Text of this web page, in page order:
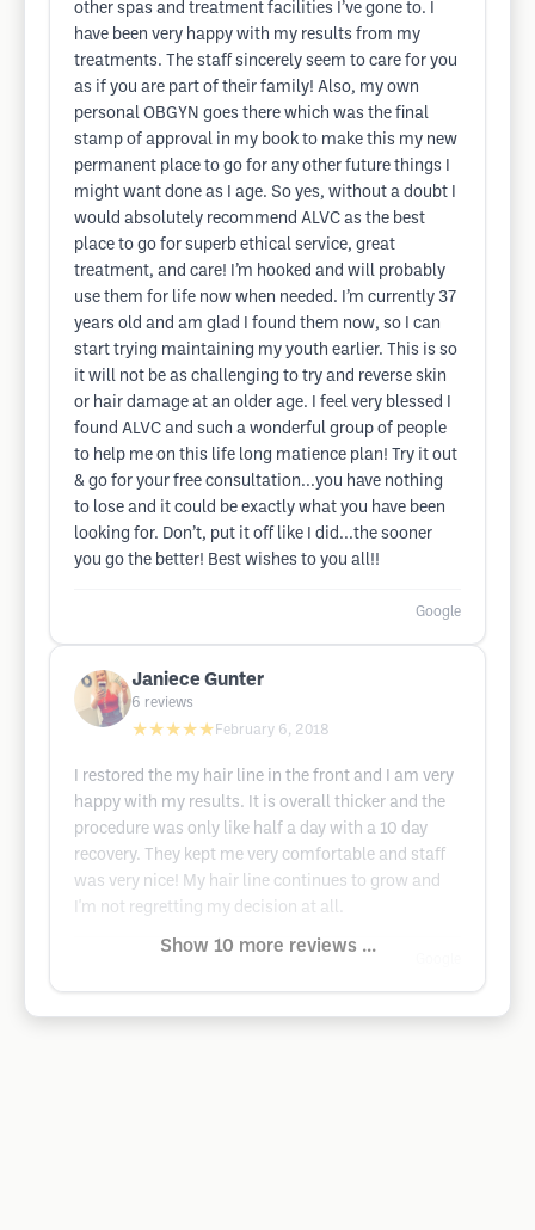
other spas and treatment facilities I’ve gone to. I
have been very happy with my results from my
treatments. The staff sincerely seem to care for you
as if you are part of their family! Also, my own
personal OBGYN goes there which was the final
stamp of approval in my book to make this my new
permanent place to go for any other future things I
might want done as I age. So yes, without a doubt I
would absolutely recommend ALVC as the best
place to go for superb ethical service, great
treatment, and care! I’m hooked and will probably
use them for life now when needed. I’m currently 37
years old and am glad I found them now, so I can
start trying maintaining my youth earlier. This is so
it will not be as challenging to try and reverse skin
or hair damage at an older age. I feel very blessed I
found ALVC and such a wonderful group of people
to help me on this life long matience plan! Try it out
& go for your free consultation...you have nothing
to lose and it could be exactly what you have been
looking for. Don’t, put it off like I did...the sooner
you go the better! Best wishes to you all!!
Google
Janiece Gunter
6 reviews
★★★★★ February 6, 2018
I restored the my hair line in the front and I am very
happy with my results. It is overall thicker and the
procedure was only like half a day with a 10 day
recovery. They kept me very comfortable and staff
was very nice! My hair line continues to grow and
I'm not regretting my decision at all.
Show 10 more reviews ...